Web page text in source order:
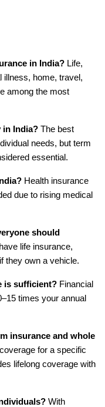
in India? Life,
illness, home, travel,
among the most
in India? The best
needs, but term
essential.
Health insurance
due to rising medical
should
life insurance,
they own a vehicle.
is sufficient? Financial
times your annual
insurance and whole
for a specific
lifelong coverage with
With